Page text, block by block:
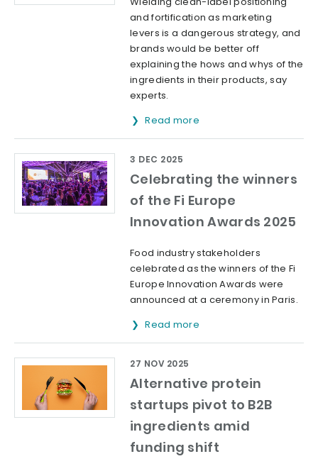
and fortification as marketing
levers is a dangerous strategy, and
brands would be better off
explaining the hows and whys of the
ingredients in their products, say
experts.
Read more
Celebrating the winners
of the Fi Europe
Innovation Awards 2025
3 DEC 2025
Food industry stakeholders
celebrated as the winners of the Fi
Europe Innovation Awards were
announced at a ceremony in Paris.
Read more
Alternative protein
startups pivot to B2B
ingredients amid
funding shift
27 NOV 2025